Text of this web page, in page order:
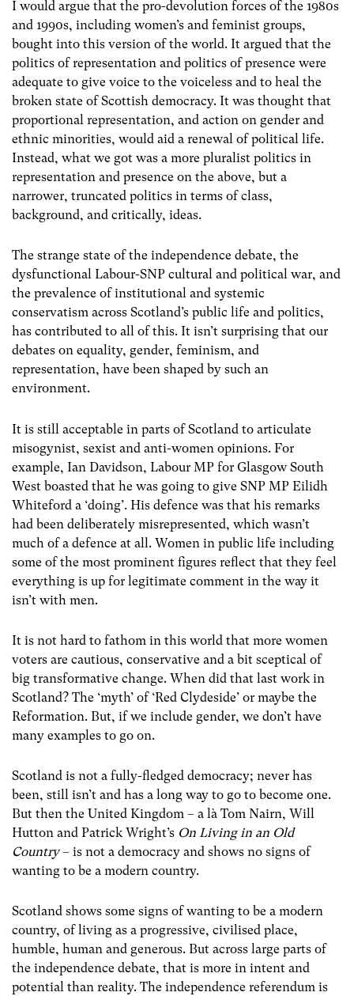
I would argue that the pro-devolution forces of the 1980s
and 1990s, including women’s and feminist groups,
bought into this version of the world. It argued that the
politics of representation and politics of presence were
adequate to give voice to the voiceless and to heal the
broken state of Scottish democracy. It was thought that
proportional representation, and action on gender and
ethnic minorities, would aid a renewal of political life.
Instead, what we got was a more pluralist politics in
representation and presence on the above, but a
narrower, truncated politics in terms of class,
background, and critically, ideas.
The strange state of the independence debate, the
dysfunctional Labour-SNP cultural and political war, and
the prevalence of institutional and systemic
conservatism across Scotland’s public life and politics,
has contributed to all of this. It isn’t surprising that our
debates on equality, gender, feminism, and
representation, have been shaped by such an
environment.
It is still acceptable in parts of Scotland to articulate
misogynist, sexist and anti-women opinions. For
example, Ian Davidson, Labour MP for Glasgow South
West boasted that he was going to give SNP MP Eilidh
Whiteford a ‘doing’. His defence was that his remarks
had been deliberately misrepresented, which wasn’t
much of a defence at all. Women in public life including
some of the most prominent figures reflect that they feel
everything is up for legitimate comment in the way it
isn’t with men.
It is not hard to fathom in this world that more women
voters are cautious, conservative and a bit sceptical of
big transformative change. When did that last work in
Scotland? The ‘myth’ of ‘Red Clydeside’ or maybe the
Reformation. But, if we include gender, we don’t have
many examples to go on.
Scotland is not a fully-fledged democracy; never has
been, still isn’t and has a long way to go to become one.
But then the United Kingdom – a là Tom Nairn, Will
Hutton and Patrick Wright’s On Living in an Old
Country– is not a democracy and shows no signs of
wanting to be a modern country.
Scotland shows some signs of wanting to be a modern
country, of living as a progressive, civilised place,
humble, human and generous. But across large parts of
the independence debate, that is more in intent and
potential than reality. The independence referendum is